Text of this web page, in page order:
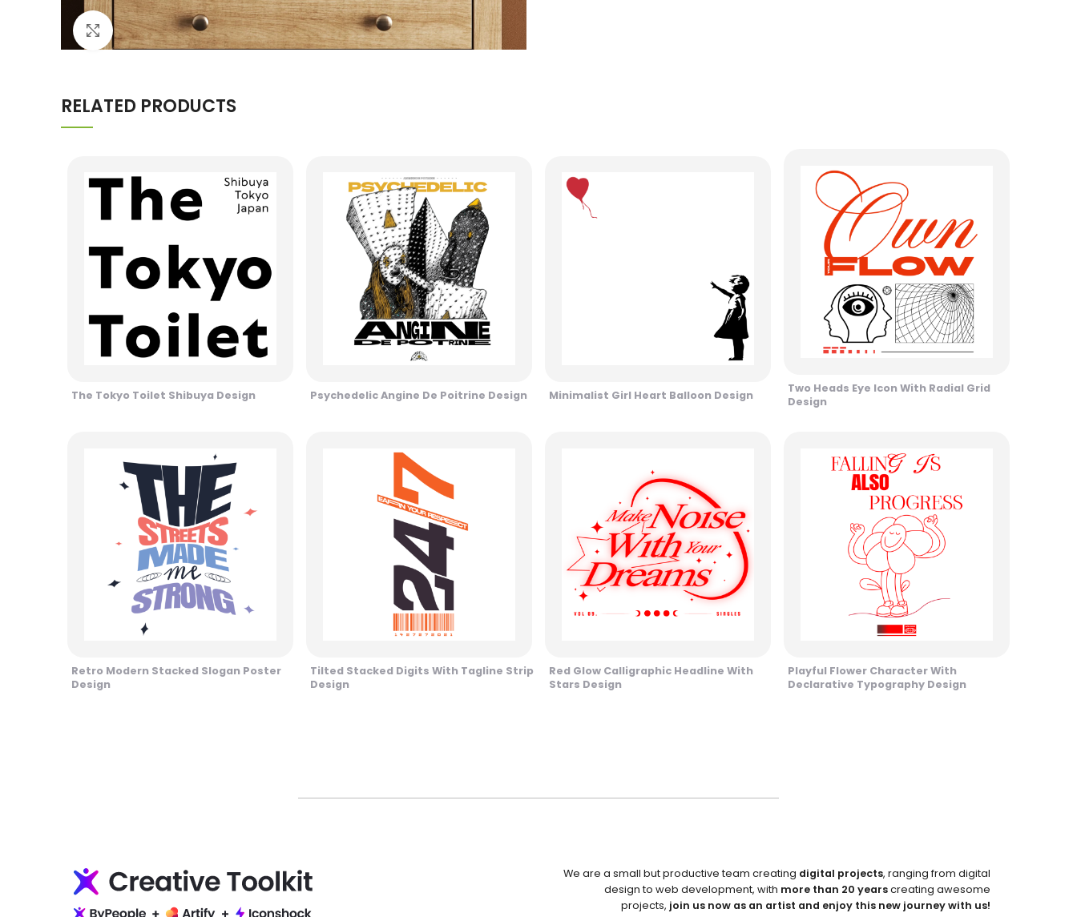
Click to enlarge
RELATED PRODUCTS
The Tokyo Toilet Shibuya Design Psychedelic Angine De Poitrine Design Minimalist Girl Heart Balloon Design
Two Heads Eye Icon With Radial Grid
Design
Retro Modern Stacked Slogan Poster
Design
Tilted Stacked Digits With Tagline Strip
Design
Red Glow Calligraphic Headline With
Stars Design
Playful Flower Character With
Declarative Typography Design
We are a small but productive team creating digital projects, ranging from digital
design to web development, with more than 20 yearscreating awesome
projects, join us now as an artist and enjoy this new journey with us!